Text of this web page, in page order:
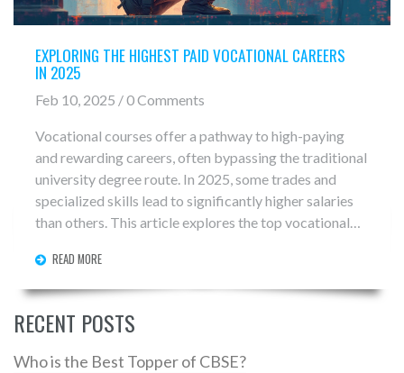
EXPLORING THE HIGHEST PAID VOCATIONAL CAREERS
IN 2025
Feb 10, 2025 / 0 Comments
Vocational courses offer a pathway to high-paying
and rewarding careers, often bypassing the traditional
university degree route. In 2025, some trades and
specialized skills lead to significantly higher salaries
than others. This article explores the top vocational
these fields. Discover why trades like plumbing,
electrical work, and specialized IT skills are in high
READ MORE
RECENT POSTS
Who is the Best Topper of CBSE?